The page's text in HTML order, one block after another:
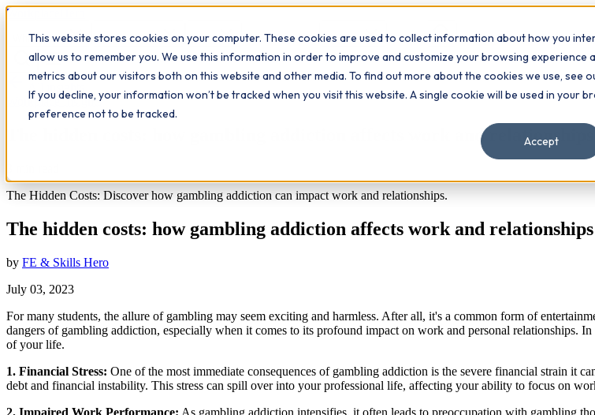
This website stores cookies on your computer. These cookies are used to collect information about how you
allow us to remember you. We use this information in order to improve and customize your browsing experience
metrics about our visitors both on this website and other media. To find out more about the cookies we use, see
If you decline, your information won’t be tracked when you visit this website. A single cookie will be used in your
preference not to be tracked.
Accept
Workplace
What we do Qualifications Learn The Study Hub Insights Contact
Workplace Insights
The hidden costs: how gambling addiction affects work and relationships
The Hidden Costs: Discover how gambling addiction can impact work and relationships.
The hidden costs: how gambling addiction affects work and relationships
by FE & Skills Hero
July 03, 2023
For many students, the allure of gambling may seem exciting and harmless. After all, it's a common form of
dangers of gambling addiction, especially when it comes to its profound impact on work and personal relationships.
of your life.
1. Financial Stress: One of the most immediate consequences of gambling addiction is the severe financial strain it
debt and financial instability. This stress can spill over into your professional life, affecting your ability to focus on
2. Impaired Work Performance: As gambling addiction intensifies, it often leads to preoccupation with gambling